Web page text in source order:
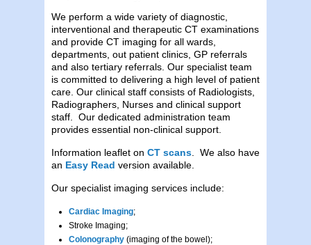
We perform a wide variety of diagnostic,
interventional and therapeutic CT examinations
and provide CT imaging for all wards,
departments, out patient clinics, GP referrals
and also tertiary referrals. Our specialist team
is committed to delivering a high level of patient
care. Our clinical staff consists of Radiologists,
Radiographers, Nurses and clinical support
staff. Our dedicated administration team
provides essential non-clinical support.
Information leaflet on CT scans . We also have
an Easy Read version available.
Our specialist imaging services include:
Cardiac Imaging;
Stroke Imaging;
Colonography (imaging of the bowel);